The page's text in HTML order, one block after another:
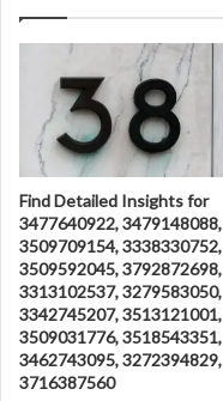
Find Detailed Insights for
3477640922, 3479148088,
3509709154, 3338330752,
3509592045, 3792872698,
3313102537, 3279583050,
3342745207, 3513121001,
3509031776, 3518543351,
3462743095, 3272394829,
3716387560